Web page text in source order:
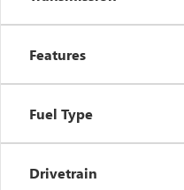
Features
Fuel Type
Drivetrain